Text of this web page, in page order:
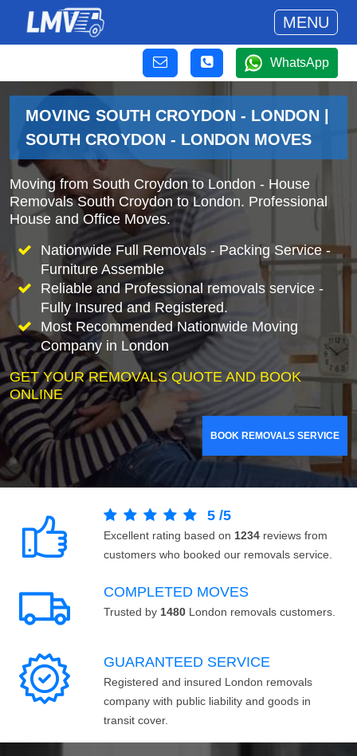
MENU
WhatsApp
MOVING SOUTH CROYDON - LONDON |
SOUTH CROYDON - LONDON MOVES
Moving from South Croydon to London - House
Removals South Croydon to London. Professional
House and Office Moves.
Nationwide Full Removals - Packing Service -
Furniture Assemble
Reliable and Professional removals service -
Fully Insured and Registered.
Most Recommended Nationwide Moving
Company in London
GET YOUR REMOVALS QUOTE AND BOOK
ONLINE
BOOK REMOVALS SERVICE
5 /5
Excellent rating based on 1234 reviews from
customers who booked our removals service.
COMPLETED MOVES
Trusted by 1480 London removals customers.
GUARANTEED SERVICE
Registered and insured London removals
company with public liability and goods in
transit cover.